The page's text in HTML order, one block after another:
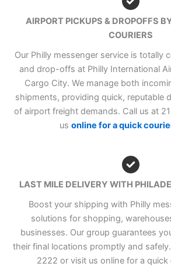
AIRPORT PICKUPS & DROPOFFS
COURIERS
Our Philly messenger service is totally
and drop-offs at Philly International
Cargo City. We manage both
shipments, providing quick, reputable
of airport freight demands. Call us at
us online for a quick
LAST MILE DELIVERY WITH
Boost your shipping with Philly
solutions for shopping,
businesses. Our group guarantees
their final locations promptly and
2222 or visit us online for a quick